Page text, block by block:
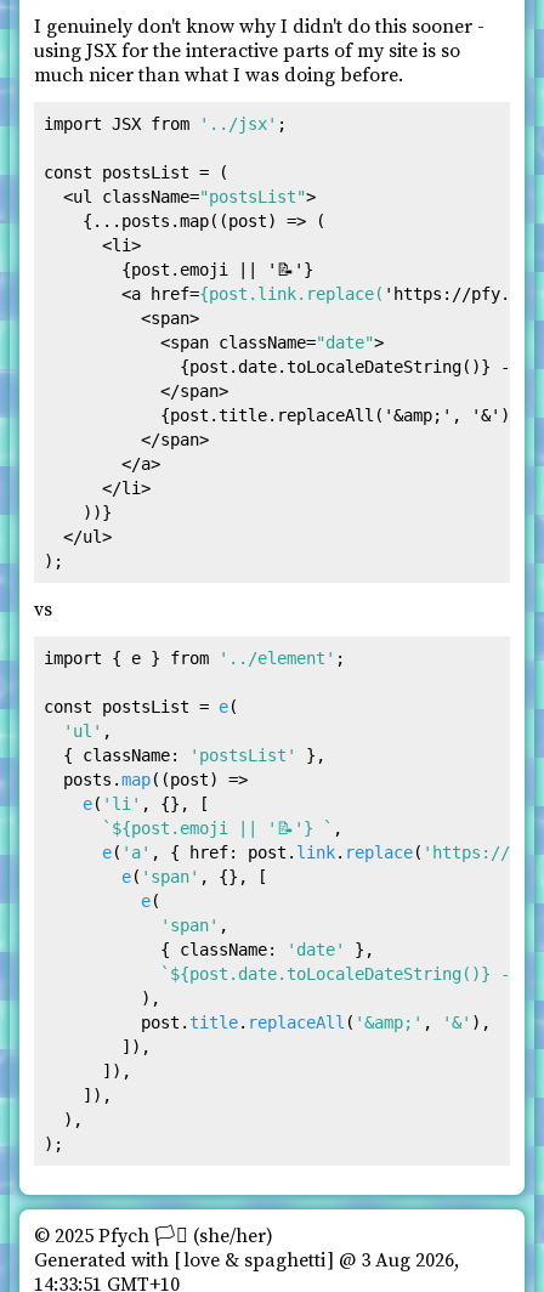
I genuinely don't know why I didn't do this sooner -
using JSX for the interactive parts of my site is so
much nicer than what I was doing before.
import JSX from '../jsx' ;
const postsList = (
<ul className="postsList">
    {...posts.map((post) => (
<li>
        {post.emoji || '📝'}
<a href={post.link.replace( ' https: //pfy.ch
<span>
<span className="date">
{post.date.toLocaleDateString()} -{'
</span>
            {post.title.replaceAll('
&amp; ', '&')}
</span>
</a>
</li>
    ))}
</ul>
vs
import { e } from '../element' ;
const postsList = e(
'ul' ,
  {
className: 'postsList'
},
  posts.
map( (post) =>
e( 'li' , {}, [
` ${post.emoji || '📝' } ` ,
e( 'a' , { href: post. link. replace( 'https://
e( 'span' , {}, [
e(
'span' ,
            {
className: 'date'
},
` ${post.date.toLocaleDateString()} - `
          ),
          post.
title. replaceAll ( '&amp;' , '&' ),
        ]),
      ]),
    ]),
  ),
© 2025 Pfych 🏳️‍⚧ (she/her)️
Generated with love & spaghetti @ 3 Aug 2026,
14:33:51 GMT+10